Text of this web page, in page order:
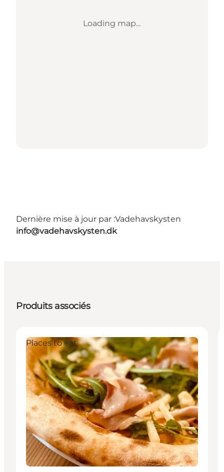
Loading map...
Dernière mise à jour par :Vadehavskysten
info@vadehavskysten.dk
Produits associés
Places to eat